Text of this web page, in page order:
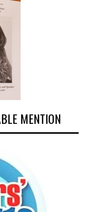
MENTION